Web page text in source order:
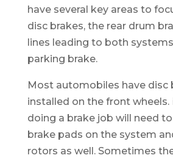
have several key areas to
disc brakes, the rear drum
lines leading to both
parking brake.
Most automobiles have disc
installed on the front wheels.
doing a brake job will need
brake pads on the system
rotors as well. Sometimes